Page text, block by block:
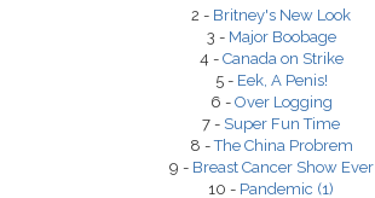
2 - Britney's New Look
3 - Major Boobage
4 - Canada on Strike
5 - Eek, A Penis!
6 - Over Logging
7 - Super Fun Time
8 -The China Probrem
9 - Breast Cancer Show Ever
10 - Pandemic (1)